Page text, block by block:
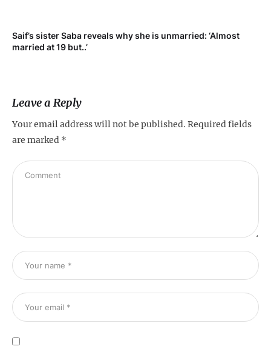
Saif’s sister Saba reveals why she is unmarried: ‘Almost
married at 19 but..’
Leave a Reply
Your email address will not be published. Required fields
are marked *